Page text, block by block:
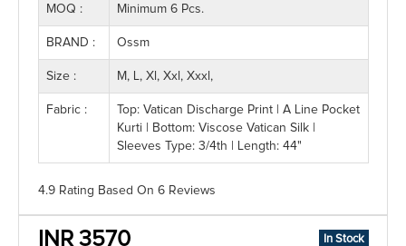
MOQ : Minimum 6 Pcs.
BRAND : Ossm
Size : M, L, Xl, Xxl, Xxxl,
Fabric :
Top: Vatican Discharge Print | A Line Pocket
Kurti | Bottom: Viscose Vatican Silk |
Sleeves Type: 3/4th | Length: 44"
4.9 Rating Based On 6 Reviews
INR 3570 In Stock